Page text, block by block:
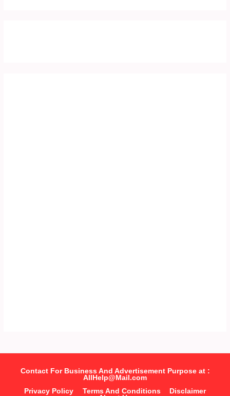
Contact For Business And Advertisement Purpose at :
AllHelp@Mail.com
Privacy Policy
Terms And Conditions
Disclaimer